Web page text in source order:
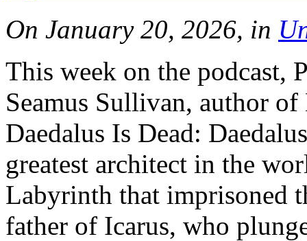
On January 20, 2026, in
This week on the podcast,
Seamus Sullivan, author
Daedalus Is Dead:
greatest architect in the
Labyrinth that imprisoned
father of Icarus, who